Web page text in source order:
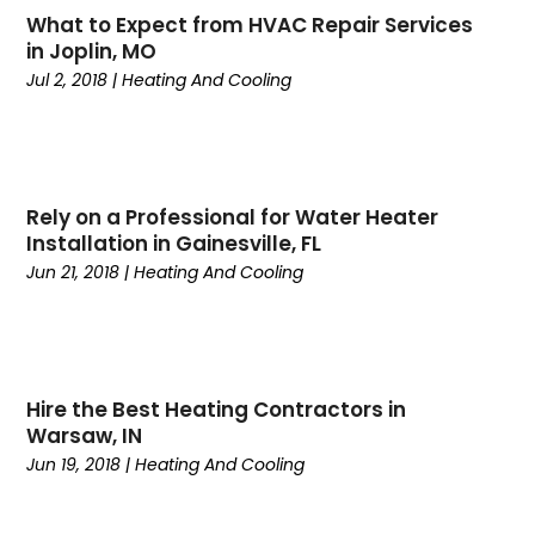
Repair And Service(2)
Swimming Pools
Water Heater(3)
March 2025(1)
February 2025
January 2025(4)
September 2024(2)
August 2024(5)
July 2024 (7)
March 2024(6)
February 2024
December 2023(1)
What to Expect from HVAC Repair Services
in Joplin, MO
Jul 2, 2018 |Heating And Cooling
Rely on a Professional for Water Heater
Installation in Gainesville, FL
Jun 21, 2018 |Heating And Cooling
Hire the Best Heating Contractors in
Warsaw, IN
Jun 19, 2018 |Heating And Cooling